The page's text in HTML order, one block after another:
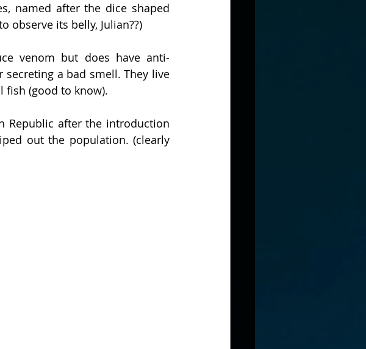
named after the dice shaped
observe its belly, Julian??)
venom but does have anti-
a bad smell. They live
fish (good to know).
Republic after the introduction
out the population. (clearly